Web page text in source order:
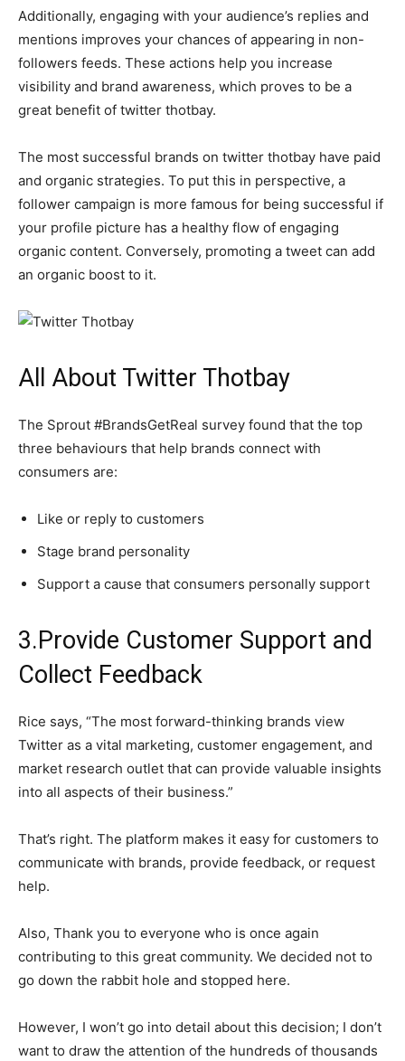
Additionally, engaging with your audience’s replies and
mentions improves your chances of appearing in non-
followers feeds. These actions help you increase
visibility and brand awareness, which proves to be a
great benefit of twitter thotbay.
The most successful brands on twitter thotbay have paid
and organic strategies. To put this in perspective, a
follower campaign is more famous for being successful if
your profile picture has a healthy flow of engaging
organic content. Conversely, promoting a tweet can add
an organic boost to it.
All About Twitter Thotbay
The Sprout #BrandsGetReal survey found that the top
three behaviours that help brands connect with
consumers are:
Like or reply to customers
Stage brand personality
Support a cause that consumers personally support
3.Provide Customer Support and
Collect Feedback
Rice says, “The most forward-thinking brands view
Twitter as a vital marketing, customer engagement, and
market research outlet that can provide valuable insights
into all aspects of their business.”
That’s right. The platform makes it easy for customers to
communicate with brands, provide feedback, or request
help.
Also, Thank you to everyone who is once again
contributing to this great community. We decided not to
go down the rabbit hole and stopped here.
However, I won’t go into detail about this decision; I don’t
want to draw the attention of the hundreds of thousands